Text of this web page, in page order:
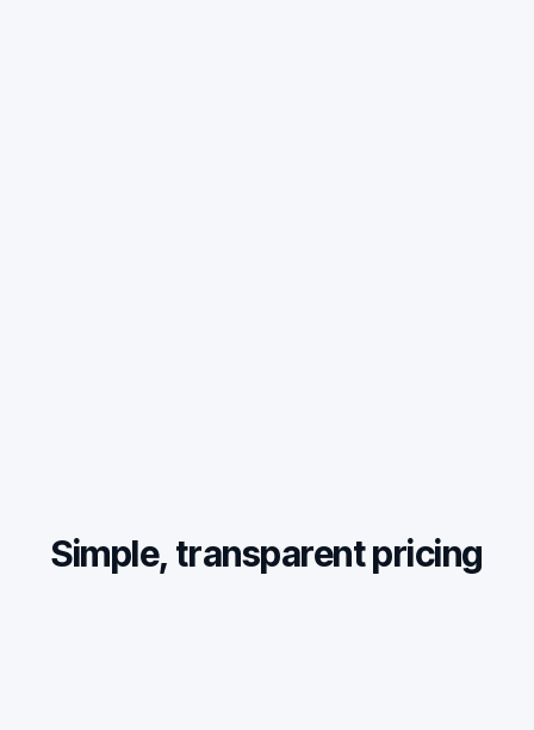
Simple, transparent pricing